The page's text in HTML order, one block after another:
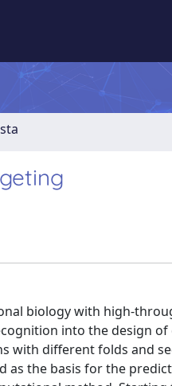
biology with high-
into the design
with different folds and
as the basis for the